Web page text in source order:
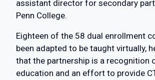
assistant director for secondary
Penn College.
Eighteen of the 58 dual enrollment
been adapted to be taught virtually,
that the partnership is a recognition
education and an effort to provide